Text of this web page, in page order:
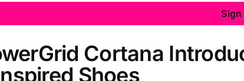
Sign
Cortana
Shoes